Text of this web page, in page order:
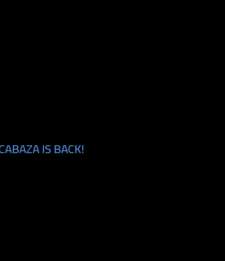
IS BACK!